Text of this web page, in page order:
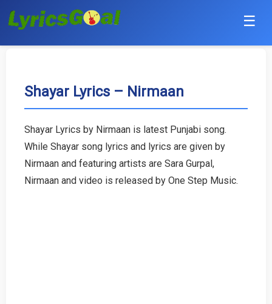
☰
Hindi
Haryanvi
Shayar Lyrics – Nirmaan
Shayar Lyrics by Nirmaan is latest Punjabi song.
While Shayar song lyrics and lyrics are given by
Nirmaan and featuring artists are Sara Gurpal,
Nirmaan and video is released by One Step Music.